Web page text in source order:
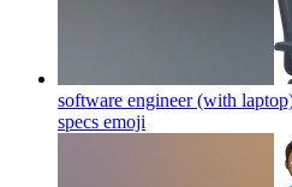
software engineer (with
specs emoji